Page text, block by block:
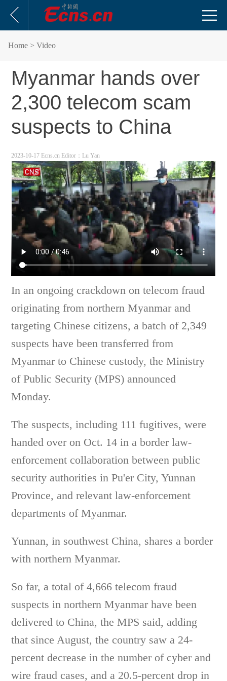
Home > Video
Myanmar hands over
2,300 telecom scam
suspects to China
2023-10-17 Ecns.cn Editor：Lu Yan
In an ongoing crackdown on telecom fraud
originating from northern Myanmar and
targeting Chinese citizens, a batch of 2,349
suspects have been transferred from
Myanmar to Chinese custody, the Ministry
of Public Security (MPS) announced
Monday.
The suspects, including 111 fugitives, were
handed over on Oct. 14 in a border law-
enforcement collaboration between public
security authorities in Pu'er City, Yunnan
Province, and relevant law-enforcement
departments of Myanmar.
Yunnan, in southwest China, shares a border
with northern Myanmar.
So far, a total of 4,666 telecom fraud
suspects in northern Myanmar have been
delivered to China, the MPS said, adding
that since August, the country saw a 24-
percent decrease in the number of cyber and
wire fraud cases, and a 20.5-percent drop in